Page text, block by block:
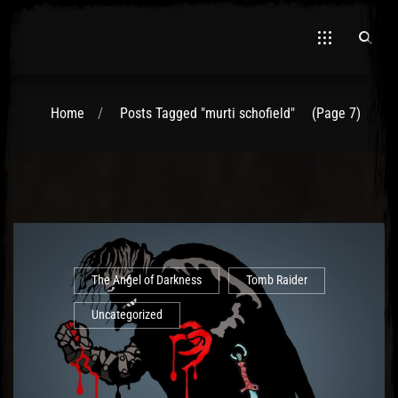
Home Posts Tagged "murti schofield" (Page 7)
The Angel of Darkness Tomb Raider
Uncategorized